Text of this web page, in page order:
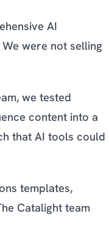
AI
were not selling
we tested
content into a
that AI tools could
templates,
Catalight team